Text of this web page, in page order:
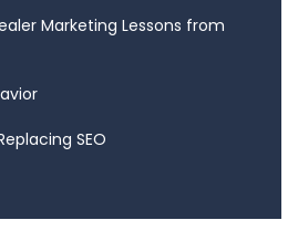
Marketing Lessons from
SEO